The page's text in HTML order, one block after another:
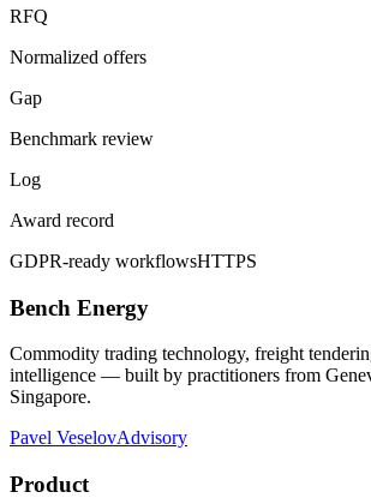
RFQ
Normalized offers
Gap
Benchmark review
Log
Award record
GDPR-ready workflowsHTTPS
Bench Energy
Commodity trading technology, freight
intelligence — built by practitioners from
Singapore.
Pavel VeselovAdvisory
Product